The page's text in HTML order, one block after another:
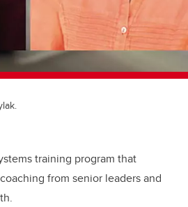
training program that
from senior leaders and